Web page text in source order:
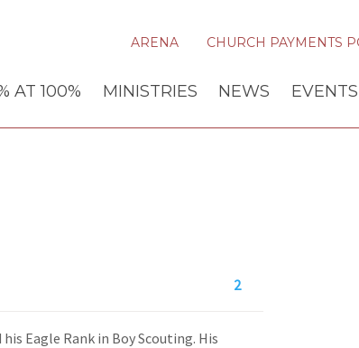
ARENA CHURCH PAYMENTS
AT 100% MINISTRIES NEWS EVENTS
2
Eagle Rank in Boy Scouting. His